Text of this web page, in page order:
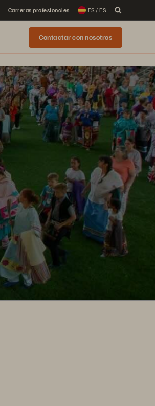
Carreras profesionales ES / ES
Contactar con nosotros